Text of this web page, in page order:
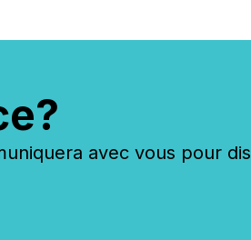
avec vous pour